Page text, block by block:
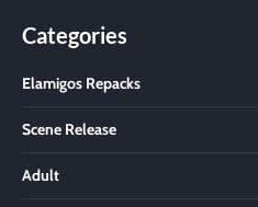
Categories
Elamigos Repacks
Scene Release
Adult